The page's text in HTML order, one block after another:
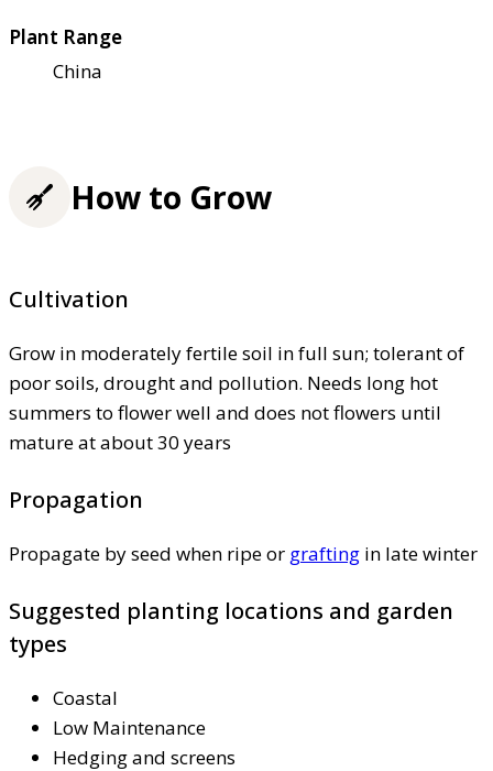
Plant Range
China
How to Grow
Cultivation
Grow in moderately fertile soil in full sun; tolerant of
poor soils, drought and pollution. Needs long hot
summers to flower well and does not flowers until
mature at about 30 years
Propagation
Propagate by seed when ripe or grafting in late winter
Suggested planting locations and garden
types
Coastal
Low Maintenance
Hedging and screens